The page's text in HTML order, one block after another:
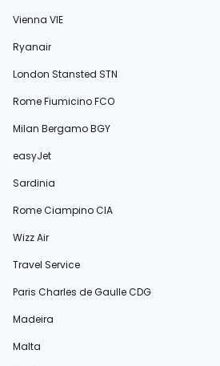
Vienna VIE
Ryanair
London Stansted STN
Rome Fiumicino FCO
Milan Bergamo BGY
easyJet
Sardinia
Rome Ciampino CIA
Wizz Air
Travel Service
Paris Charles de Gaulle CDG
Madeira
Malta